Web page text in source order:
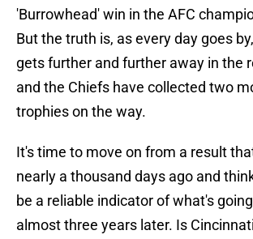
'Burrowhead' win in the AFC
But the truth is, as every day goes
gets further and further away in the
and the Chiefs have collected two
trophies on the way.
It's time to move on from a result
nearly a thousand days ago and
be a reliable indicator of what's
almost three years later. Is